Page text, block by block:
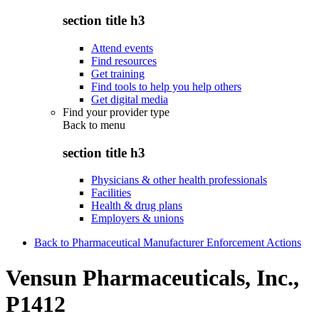
section title h3
Attend events
Find resources
Get training
Find tools to help you help others
Get digital media
Find your provider type
Back to menu
section title h3
Physicians & other health professionals
Facilities
Health & drug plans
Employers & unions
Back to Pharmaceutical Manufacturer Enforcement Actions
Vensun Pharmaceuticals, Inc.,
P1412